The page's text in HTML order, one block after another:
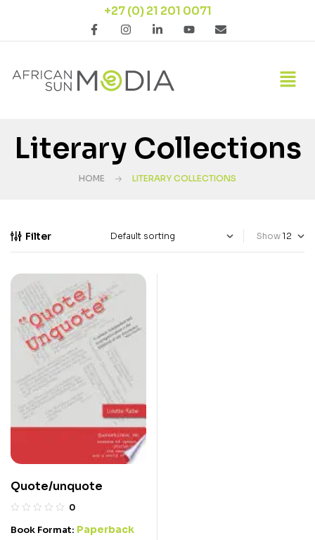
+27 (0) 21 201 0071
Literary Collections
HOME LITERARY COLLECTIONS
Filter Show
Quote/unquote
0
Book Format: Paperback